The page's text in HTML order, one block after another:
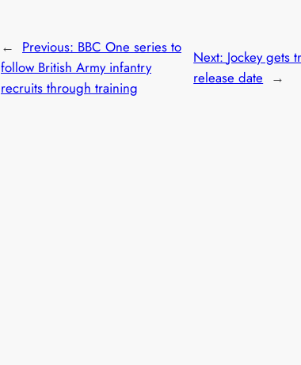
← Previous: BBC One series to
follow British Army infantry
recruits through training
Next: Jockey gets
release date →